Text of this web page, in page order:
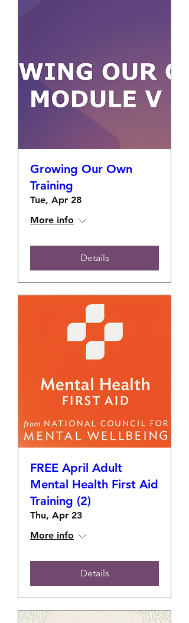
Growing Our Own
Training
Tue, Apr 28
More info
Details
FREE April Adult
Mental Health First Aid
Training (2)
Thu, Apr 23
More info
Details